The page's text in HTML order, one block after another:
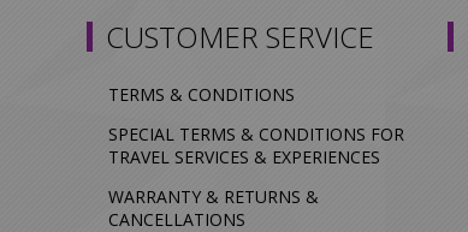
CUSTOMER SERVICE
TERMS & CONDITIONS
SPECIAL TERMS & CONDITIONS FOR
TRAVEL SERVICES & EXPERIENCES
WARRANTY & RETURNS &
CANCELLATIONS